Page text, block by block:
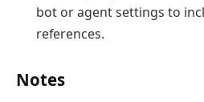
bot or agent settings to
references.
Notes